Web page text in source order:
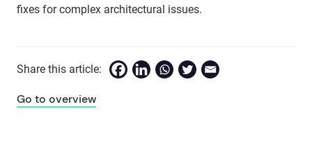
fixes for complex architectural issues.
Share this article:
Go to overview